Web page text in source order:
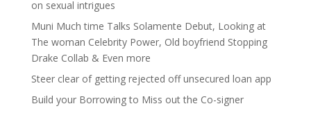
on sexual intrigues
Muni Much time Talks Solamente Debut, Looking at
The woman Celebrity Power, Old boyfriend Stopping
Drake Collab & Even more
Steer clear of getting rejected off unsecured loan app
Build your Borrowing to Miss out the Co-signer